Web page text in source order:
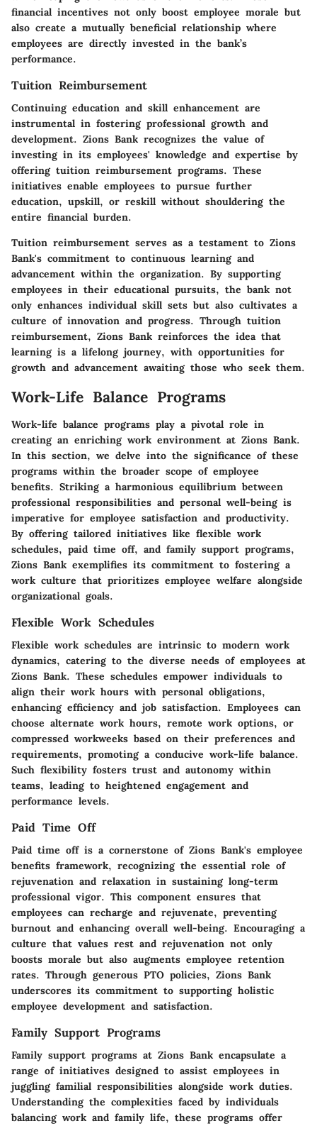
financial incentives not only boost employee morale but
also create a mutually beneficial relationship where
employees are directly invested in the bank’s
performance.
Tuition Reimbursement
Continuing education and skill enhancement are
instrumental in fostering professional growth and
development. Zions Bank recognizes the value of
investing in its employees' knowledge and expertise by
offering tuition reimbursement programs. These
initiatives enable employees to pursue further
education, upskill, or reskill without shouldering the
entire financial burden.
Tuition reimbursement serves as a testament to Zions
Bank's commitment to continuous learning and
advancement within the organization. By supporting
employees in their educational pursuits, the bank not
only enhances individual skill sets but also cultivates a
culture of innovation and progress. Through tuition
reimbursement, Zions Bank reinforces the idea that
learning is a lifelong journey, with opportunities for
growth and advancement awaiting those who seek them.
Work-Life Balance Programs
Work-life balance programs play a pivotal role in
creating an enriching work environment at Zions Bank.
In this section, we delve into the significance of these
programs within the broader scope of employee
benefits. Striking a harmonious equilibrium between
professional responsibilities and personal well-being is
imperative for employee satisfaction and productivity.
By offering tailored initiatives like flexible work
schedules, paid time off, and family support programs,
Zions Bank exemplifies its commitment to fostering a
work culture that prioritizes employee welfare alongside
organizational goals.
Flexible Work Schedules
Flexible work schedules are intrinsic to modern work
dynamics, catering to the diverse needs of employees at
Zions Bank. These schedules empower individuals to
align their work hours with personal obligations,
enhancing efficiency and job satisfaction. Employees can
choose alternate work hours, remote work options, or
compressed workweeks based on their preferences and
requirements, promoting a conducive work-life balance.
Such flexibility fosters trust and autonomy within
teams, leading to heightened engagement and
performance levels.
Paid Time Off
Paid time off is a cornerstone of Zions Bank's employee
benefits framework, recognizing the essential role of
rejuvenation and relaxation in sustaining long-term
professional vigor. This component ensures that
employees can recharge and rejuvenate, preventing
burnout and enhancing overall well-being. Encouraging a
culture that values rest and rejuvenation not only
boosts morale but also augments employee retention
rates. Through generous PTO policies, Zions Bank
underscores its commitment to supporting holistic
employee development and satisfaction.
Family Support Programs
Family support programs at Zions Bank encapsulate a
range of initiatives designed to assist employees in
juggling familial responsibilities alongside work duties.
Understanding the complexities faced by individuals
balancing work and family life, these programs offer